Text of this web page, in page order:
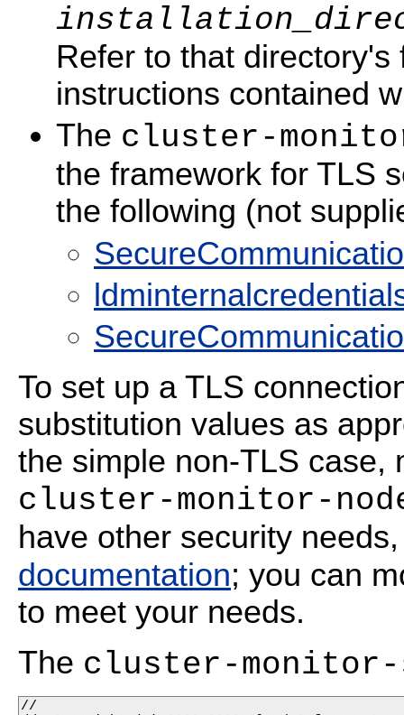
Refer to that
instructions contained
The cluster-
the framework for TLS
the following (not
To set up a TLS
substitution values as
the simple non-TLS case,
cluster-monitor-
have other security
documentation; you can
to meet your needs.
The cluster-monitor-
//